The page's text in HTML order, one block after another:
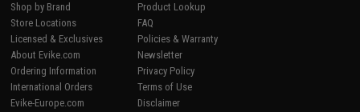
Shop by Brand
Store Locations
Licensed & Exclusives
About Evike.com
Ordering Information
International Orders
Evike-Europe.com
Product Lookup
FAQ
Policies & Warranty
Newsletter
Privacy Policy
Terms of Use
Disclaimer